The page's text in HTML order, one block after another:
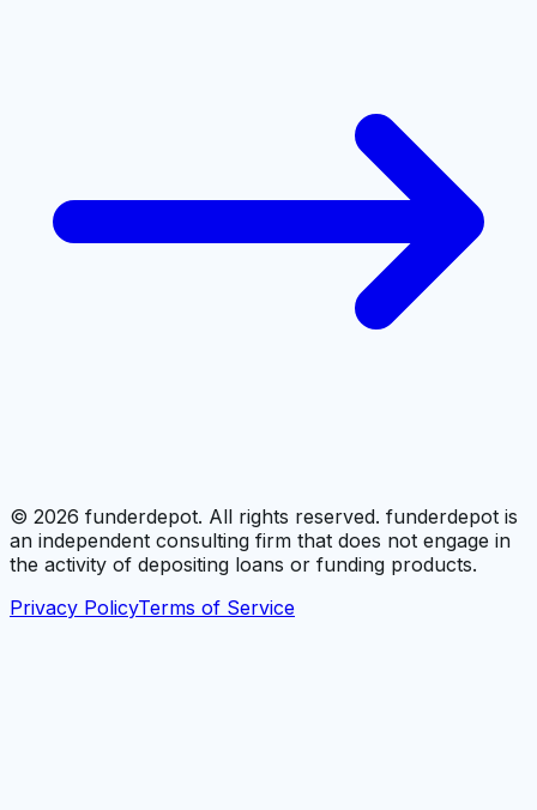
© 2026 funderdepot. All rights reserved. funderdepot is
an independent consulting firm that does not engage in
the activity of depositing loans or funding products.
Privacy PolicyTerms of Service